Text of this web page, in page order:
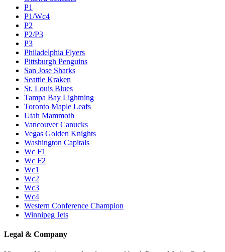
P1
P1/Wc4
P2
P2/P3
P3
Philadelphia Flyers
Pittsburgh Penguins
San Jose Sharks
Seattle Kraken
St. Louis Blues
Tampa Bay Lightning
Toronto Maple Leafs
Utah Mammoth
Vancouver Canucks
Vegas Golden Knights
Washington Capitals
Wc F1
Wc F2
Wc1
Wc2
Wc3
Wc4
Western Conference Champion
Winnipeg Jets
Legal & Company